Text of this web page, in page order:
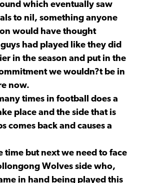
which eventually saw
to nil, something anyone
would have thought
had played like they did
in the season and put in the
we wouldn?t be in
now.
times in football does a
place and the side that is
comes back and causes a
time but next we need to face
Wolves side who,
in hand being played this